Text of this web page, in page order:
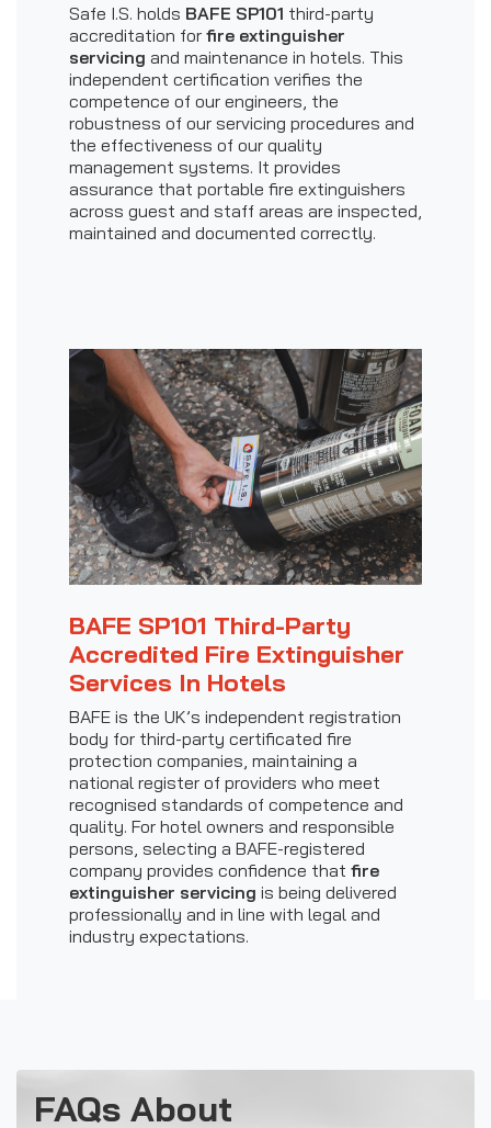
Safe I.S. holds BAFE SP101 third-party
accreditation for fire extinguisher
servicing and maintenance in hotels. This
independent certification verifies the
competence of our engineers, the
robustness of our servicing procedures and
the effectiveness of our quality
management systems. It provides
assurance that portable fire extinguishers
across guest and staff areas are inspected,
maintained and documented correctly.
BAFE SP101 Third-Party
Accredited Fire Extinguisher
Services In Hotels
BAFE is the UK’s independent registration
body for third-party certificated fire
protection companies, maintaining a
national register of providers who meet
recognised standards of competence and
quality. For hotel owners and responsible
persons, selecting a BAFE-registered
company provides confidence that fire
extinguisher servicing is being delivered
professionally and in line with legal and
industry expectations.
FAQs About